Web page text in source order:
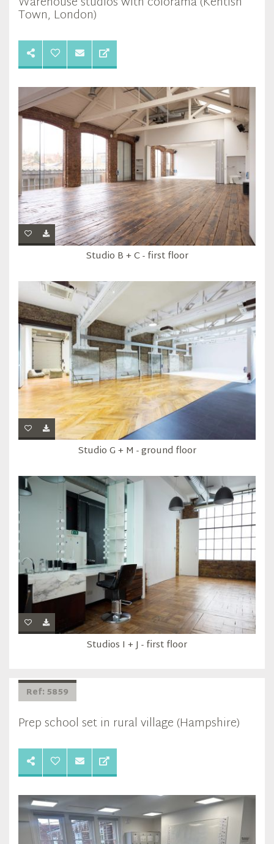
Town, London)
Studio B + C - first floor
Studio G + M - ground floor
Studios I + J - first floor
Ref: 5859
Prep school set in rural village (Hampshire)